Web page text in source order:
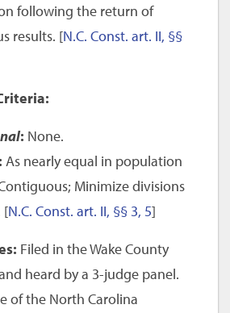
following the return of
results. [N.C. Const. art. II, §§
: None.
As nearly equal in population
Minimize divisions
[N.C. Const. art. II, §§ 3, 5]
Filed in the Wake County
heard by a 3-judge panel.
of the North Carolina